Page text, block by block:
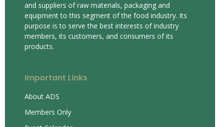
and suppliers of raw materials, packaging and
equipment to this segment of the food industry. Its
purpose is to serve the best interests of industry
members, its customers, and consumers of its
products.
Important Links
About ADS
Members Only